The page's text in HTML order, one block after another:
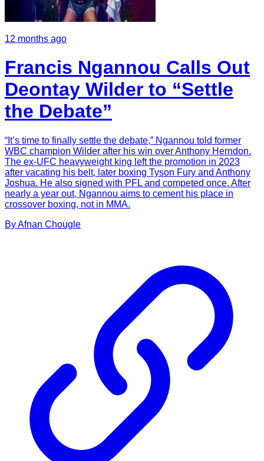
12 months ago
Francis Ngannou Calls Out
Deontay Wilder to “Settle
the Debate”
“It’s time to finally settle the debate,” Ngannou told former
WBC champion Wilder after his win over Anthony Herndon.
The ex-UFC heavyweight king left the promotion in 2023
after vacating his belt, later boxing Tyson Fury and Anthony
Joshua. He also signed with PFL and competed once. After
nearly a year out, Ngannou aims to cement his place in
crossover boxing, not in MMA.
ByAfnan Chougle